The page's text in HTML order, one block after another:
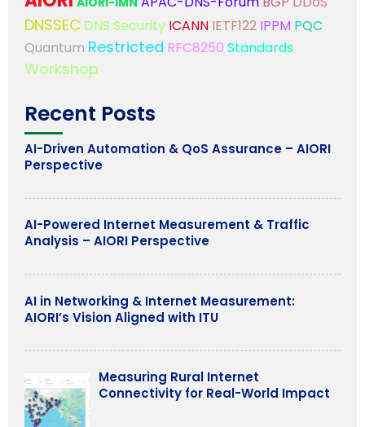
DNSSEC DNS Security ICANN IETF122 IPPM PQC
Quantum Restricted RFC8250 Standards
Workshop
Recent Posts
AI-Driven Automation & QoS Assurance – AIORI
Perspective
AI-Powered Internet Measurement & Traffic
Analysis – AIORI Perspective
AI in Networking & Internet Measurement:
AIORI’s Vision Aligned with ITU
Measuring Rural Internet
Connectivity for Real-World Impact